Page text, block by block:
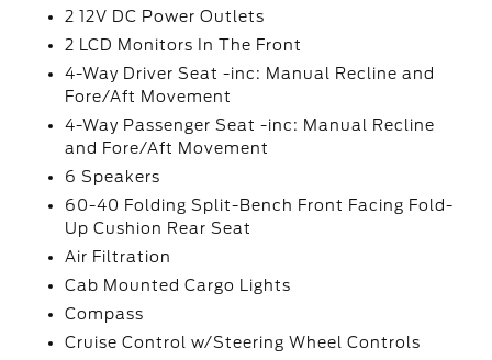
2 12V DC Power Outlets
2 LCD Monitors In The Front
4-Way Driver Seat -inc: Manual Recline and
Fore/Aft Movement
4-Way Passenger Seat -inc: Manual Recline
and Fore/Aft Movement
6 Speakers
60-40 Folding Split-Bench Front Facing Fold-
Up Cushion Rear Seat
Air Filtration
Cab Mounted Cargo Lights
Compass
Cruise Control w/Steering Wheel Controls